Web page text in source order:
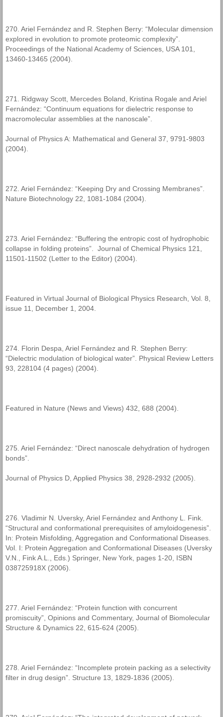
270. Ariel Fernández and R. Stephen Berry: “Molecular dimension
explored in evolution to promote proteomic complexity”.
Proceedings of the National Academy of Sciences, USA 101,
13460-13465 (2004).
271. Ridgway Scott, Mercedes Boland, Kristina Rogale and Ariel
Fernández: “Continuum equations for dielectric response to
macromolecular assemblies at the nanoscale”.
Journal of Physics A: Mathematical and General 37, 9791-9803
(2004).
272. Ariel Fernández: “Keeping Dry and Crossing Membranes”.
Nature Biotechnology 22, 1081-1084 (2004).
273. Ariel Fernández: “Buffering the entropic cost of hydrophobic
collapse in folding proteins”. Journal of Chemical Physics 121,
11501-11502 (Letter to the Editor) (2004).
Featured in Virtual Journal of Biological Physics Research, Vol. 8,
issue 11, December 1, 2004.
274. Florin Despa, Ariel Fernández and R. Stephen Berry:
“Dielectric modulation of biological water”. Physical Review Letters
93, 228104 (4 pages) (2004).
Featured in Nature (News and Views) 432, 688 (2004).
275. Ariel Fernández: “Direct nanoscale dehydration of hydrogen
bonds”.
Journal of Physics D, Applied Physics 38, 2928-2932 (2005).
276. Vladimir N. Uversky, Ariel Fernández and Anthony L. Fink.
“Structural and conformational prerequisites of amyloidogenesis”.
In: Protein Misfolding, Aggregation and Conformational Diseases.
Vol. I: Protein Aggregation and Conformational Diseases (Uversky
V.N., Fink A.L., Eds.) Springer, New York, pages 1-20, ISBN
038725918X (2006).
277. Ariel Fernández: “Protein function with concurrent
promiscuity”, Opinions and Commentary, Journal of Biomolecular
Structure & Dynamics 22, 615-624 (2005).
278. Ariel Fernández: “Incomplete protein packing as a selectivity
filter in drug design”. Structure 13, 1829-1836 (2005).